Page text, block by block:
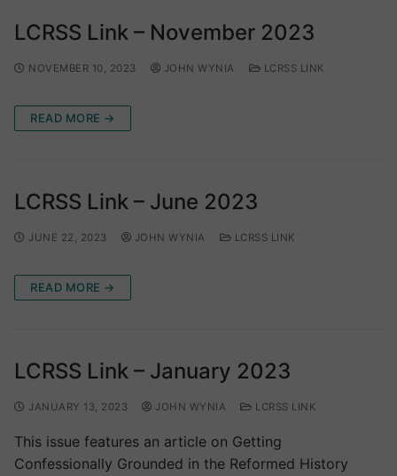
LCRSS Link – November 2023
NOVEMBER 10, 2023 JOHN WYNIA LCRSS LINK
READ MORE →
LCRSS Link – June 2023
JUNE 22, 2023 JOHN WYNIA LCRSS LINK
READ MORE →
LCRSS Link – January 2023
JANUARY 13, 2023 JOHN WYNIA LCRSS LINK
This issue features an article on Getting
Confessionally Grounded in the Reformed History